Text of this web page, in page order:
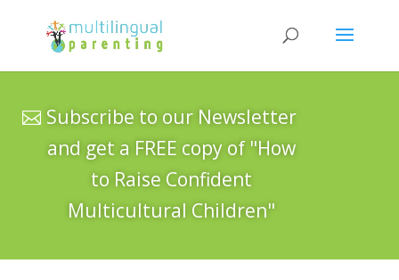
Subscribe to our Newsletter
and get a FREE copy of "How
to Raise Confident
Multicultural Children"